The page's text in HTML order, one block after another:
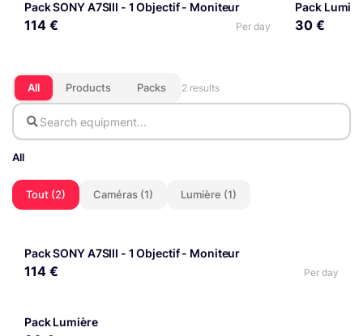
PACK
Pack SONY A7SIII - 1 Objectif - Moniteur
114 € Per day
PACK
Pack
30 €
All Products Packs 2 results
All
Tout (2) Caméras (1) Lumière (1)
PACK
Pack SONY A7SIII - 1 Objectif - Moniteur
114 € Per day
PACK
Pack Lumière